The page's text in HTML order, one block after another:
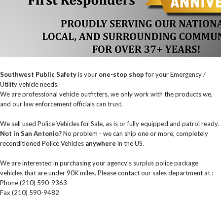
Southwest Public Safetyis your one-stop shopfor your Emergency /
Utility vehicle needs.
We are professional vehicle outfitters, we only work with the products we,
and our law enforcement officials can trust.
We sell used Police Vehicles for Sale, as is or fully equipped and patrol ready.
Not in San Antonio?No problem - we can ship one or more, completely
reconditioned Police Vehicles anywhere in the US.
We are interested in purchasing your agency's surplus police package
vehicles that are under 90K miles. Please contact our sales department at :
Phone (210) 590-9363
Fax (210) 590-9482